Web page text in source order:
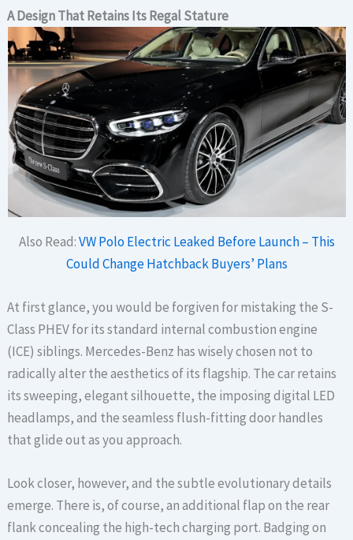
A Design That Retains Its Regal Stature
Also Read:VW Polo Electric Leaked Before Launch – This
Could Change Hatchback Buyers’ Plans
At first glance, you would be forgiven for mistaking the S-
Class PHEV for its standard internal combustion engine
(ICE) siblings. Mercedes-Benz has wisely chosen not to
radically alter the aesthetics of its flagship. The car retains
its sweeping, elegant silhouette, the imposing digital LED
headlamps, and the seamless flush-fitting door handles
that glide out as you approach.
Look closer, however, and the subtle evolutionary details
emerge. There is, of course, an additional flap on the rear
flank concealing the high-tech charging port. Badging on